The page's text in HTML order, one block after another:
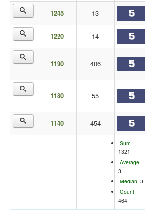
1245 13
1220 14
1190 406
1180 55
1140 454
Sum
1321
Average
3
Median 3
Count
464